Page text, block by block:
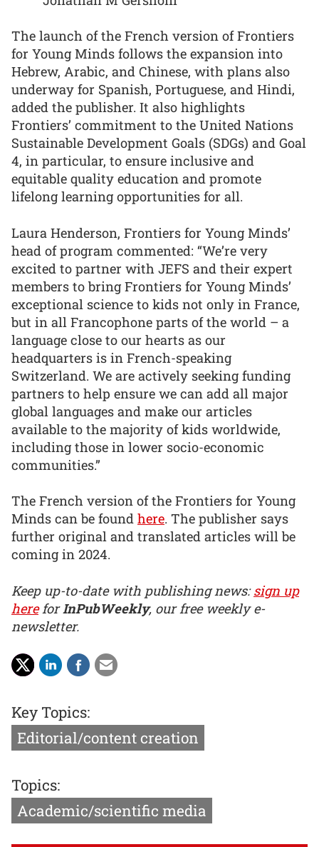
The launch of the French version of Frontiers
for Young Minds follows the expansion into
Hebrew, Arabic, and Chinese, with plans also
underway for Spanish, Portuguese, and Hindi,
added the publisher. It also highlights
Frontiers’ commitment to the United Nations
Sustainable Development Goals (SDGs) and Goal
4, in particular, to ensure inclusive and
equitable quality education and promote
lifelong learning opportunities for all.
Laura Henderson, Frontiers for Young Minds’
head of program commented: “We’re very
excited to partner with JEFS and their expert
members to bring Frontiers for Young Minds’
exceptional science to kids not only in France,
but in all Francophone parts of the world – a
language close to our hearts as our
headquarters is in French-speaking
Switzerland. We are actively seeking funding
partners to help ensure we can add all major
global languages and make our articles
available to the majority of kids worldwide,
including those in lower socio-economic
communities.”
The French version of the Frontiers for Young
Minds can be found here. The publisher says
further original and translated articles will be
coming in 2024.
Keep up-to-date with publishing news:sign up
hereforInPubWeekly, our free weekly e-
newsletter.
Key Topics:
Editorial/content creation
Topics:
Academic/scientific media